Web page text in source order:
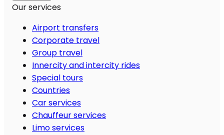
Our services
Airport transfers
Corporate travel
Group travel
Innercity and intercity rides
Special tours
Countries
Car services
Chauffeur services
Limo services